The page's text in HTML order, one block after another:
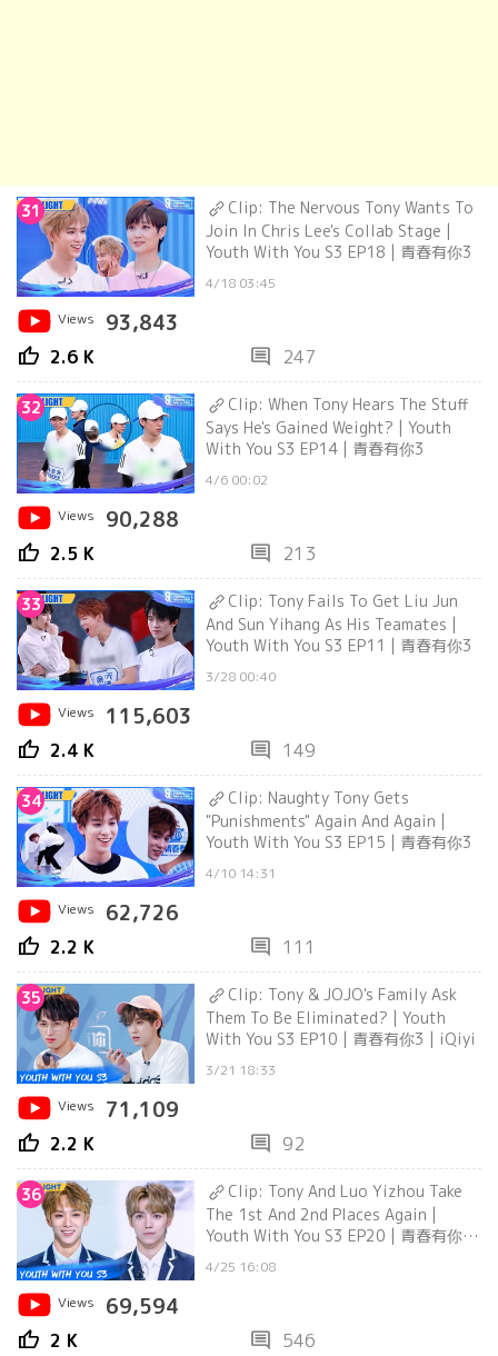
31
Clip: The Nervous Tony Wants To
Join In Chris Lee's Collab Stage |
Youth With You S3 EP18 | 青春有你3
4/18 03:45
Views
93,843
thumb_up 2.6 K comment 247
32
Clip: When Tony Hears The Stuff
Says He's Gained Weight? | Youth
With You S3 EP14 | 青春有你3
4/6 00:02
Views
90,288
thumb_up 2.5 K comment 213
33
Clip: Tony Fails To Get Liu Jun
And Sun Yihang As His Teamates |
Youth With You S3 EP11 | 青春有你3
3/28 00:40
Views
115,603
thumb_up 2.4 K comment 149
34
Clip: Naughty Tony Gets
"Punishments" Again And Again |
Youth With You S3 EP15 | 青春有你3
4/10 14:31
Views
62,726
thumb_up 2.2 K comment 111
35
Clip: Tony & JOJO's Family Ask
Them To Be Eliminated? | Youth
With You S3 EP10 | 青春有你3 | iQiyi
3/21 18:33
Views
71,109
thumb_up 2.2 K comment 92
36
Clip: Tony And Luo Yizhou Take
The 1st And 2nd Places Again |
Youth With You S3 EP20 | 青春有你3
4/25 16:08
Views
69,594
thumb_up 2 K comment 546